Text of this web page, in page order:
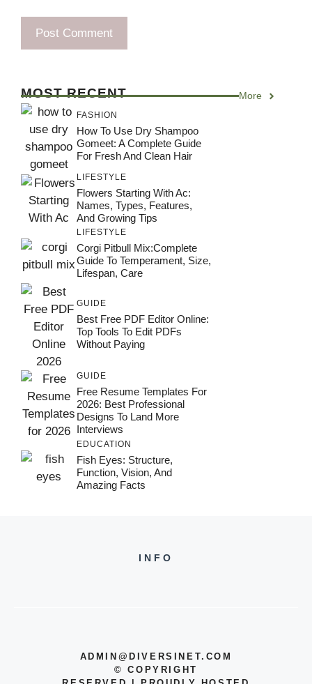
MOST RECENT More
FASHION
How To Use Dry Shampoo
Gomeet: A Complete Guide
For Fresh And Clean Hair
LIFESTYLE
Flowers Starting With Ac:
Names, Types, Features,
And Growing Tips
LIFESTYLE
Corgi Pitbull Mix:Complete
Guide To Temperament, Size,
Lifespan, Care
GUIDE
Best Free PDF Editor Online:
Top Tools To Edit PDFs
Without Paying
GUIDE
Free Resume Templates For
2026: Best Professional
Designs To Land More
Interviews
EDUCATION
Fish Eyes: Structure,
Function, Vision, And
Amazing Facts
INFO
ADMIN@DIVERSINET.COM
©COPYRIGHT